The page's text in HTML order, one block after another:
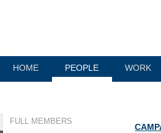
HOME PEOPLE WORK
FULL MEMBERS